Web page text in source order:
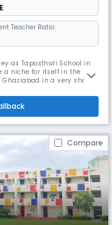
Teacher Ratio:
as Taposthali School in
a niche for itself in the
in a very short
in strength and enjoying
Compare